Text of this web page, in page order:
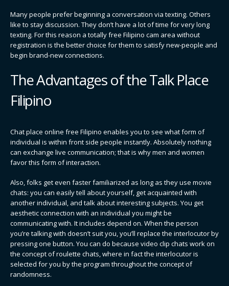
Many people prefer beginning a conversation via texting. Others
like to stay discussion. They don’t have a lot of time for very long
texting. For this reason a totally free Filipino cam area without
registration is the better choice for them to satisfy new-people and
begin brand-new connections.
The Advantages of the Talk Place
Filipino
Chat place online free Filipino enables you to see what form of
individual is within front side people instantly. Absolutely nothing
can exchange live communication; that is why men and women
favor this form of interaction.
Also, folks get even faster familiarized as long as they use movie
chats: you can easily tell about yourself, get acquainted with
another individual, and talk about interesting subjects. You get
aesthetic connection with an individual you might be
communicating with. It includes depend on. When the person
you’re talking with doesn’t suit you, you’ll replace the interlocutor by
pressing one button. You can do because video clip chats work on
the concept of roulette chats, where in fact the interlocutor is
selected for you by the program throughout the concept of
randomness.